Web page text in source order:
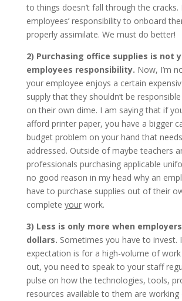
to things doesn’t fall through the
employees’ responsibility to onboard
properly assimilate. We must do better!
2) Purchasing office supplies is not
employees responsibility. Now, I’m
your employee enjoys a certain
supply that they shouldn’t be
on their own dime. I am saying that if
afford printer paper, you have a bigger
budget problem on your hand that
addressed. Outside of maybe teachers
professionals purchasing applicable
no good reason in my head why an
have to purchase supplies out of their
complete yourwork.
3) Less is only more when
dollars. Sometimes you have to invest.
expectation is for a high-volume of
out, you need to speak to your staff
pulse on how the technologies, tools,
resources available to them are working